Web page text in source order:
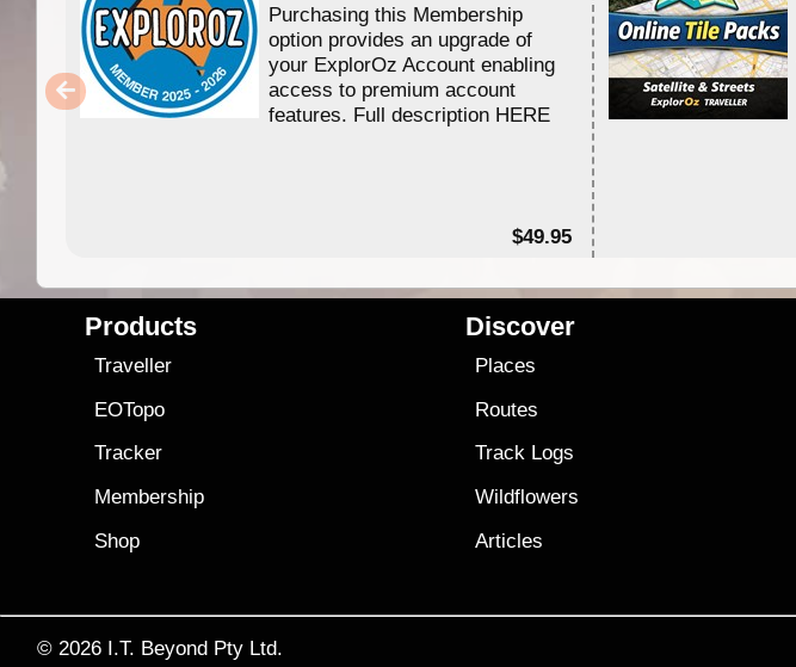
Purchasing this Membership
option provides an upgrade of
your ExplorOz Account enabling
access to premium account
features. Full description HERE
$49.95
Products
Traveller
EOTopo
Tracker
Membership
Shop
Discover
Places
Routes
Track Logs
Wildflowers
Articles
© 2026 I.T. Beyond Pty Ltd.